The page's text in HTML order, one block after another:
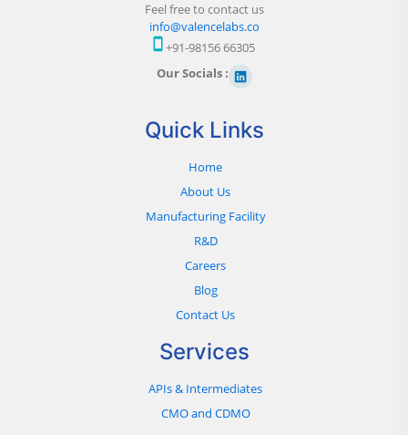
Feel free to contact us
info@valencelabs.co
+91-98156 66305
Our Socials :
Quick Links
Home
About Us
Manufacturing Facility
R&D
Careers
Blog
Contact Us
Services
APIs & Intermediates
CMO and CDMO